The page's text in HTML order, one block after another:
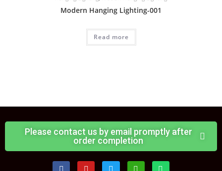
Modern Hanging Lighting-001
Read more
Please contact us by email promptly after
order completion